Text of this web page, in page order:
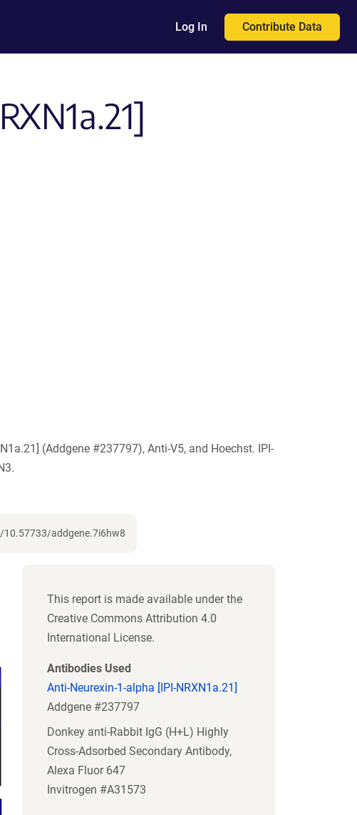
Log In Contribute Data
(Addgene #237797), Anti-V5, and Hoechst. IPI-
10.57733/addgene.7i6hw8
This report is made available under the
Creative Commons Attribution 4.0
International License.
Antibodies Used
Anti-Neurexin-1-alpha [IPI-NRXN1a.21]
Addgene #237797
Donkey anti-Rabbit IgG (H+L) Highly
Cross-Adsorbed Secondary Antibody,
Alexa Fluor 647
Invitrogen #A31573